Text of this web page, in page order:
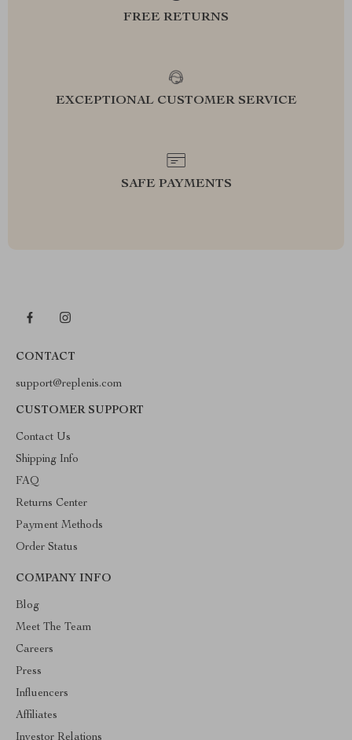
FREE RETURNS
EXCEPTIONAL CUSTOMER SERVICE
SAFE PAYMENTS
CONTACT
support@replenis.com
CUSTOMER SUPPORT
Contact Us
Shipping Info
FAQ
Returns Center
Payment Methods
Order Status
COMPANY INFO
Blog
Meet The Team
Careers
Press
Influencers
Affiliates
Investor Relations